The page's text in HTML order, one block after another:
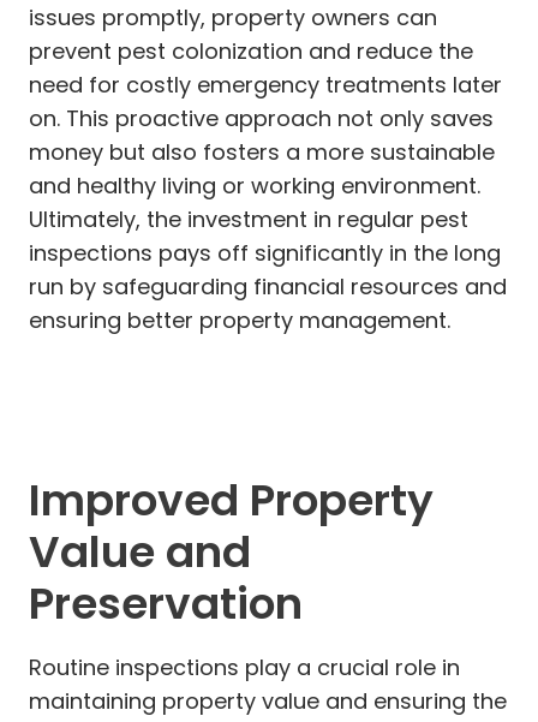
issues promptly, property owners can
prevent pest colonization and reduce the
need for costly emergency treatments later
on. This proactive approach not only saves
money but also fosters a more sustainable
and healthy living or working environment.
Ultimately, the investment in regular pest
inspections pays off significantly in the long
run by safeguarding financial resources and
ensuring better property management.
Improved Property
Value and
Preservation
Routine inspections play a crucial role in
maintaining property value and ensuring the